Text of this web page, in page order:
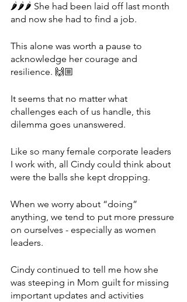
🌶🌶🌶 She had been laid off last month
and now she had to find a job.
This alone was worth a pause to
acknowledge her courage and
resilience. 🙌🏼
It seems that no matter what
challenges each of us handle, this
dilemma goes unanswered.
Like so many female corporate leaders
I work with, all Cindy could think about
were the balls she kept dropping.
When we worry about “doing”
anything, we tend to put more pressure
on ourselves - especially as women
leaders.
Cindy continued to tell me how she
was steeping in Mom guilt for missing
important updates and activities